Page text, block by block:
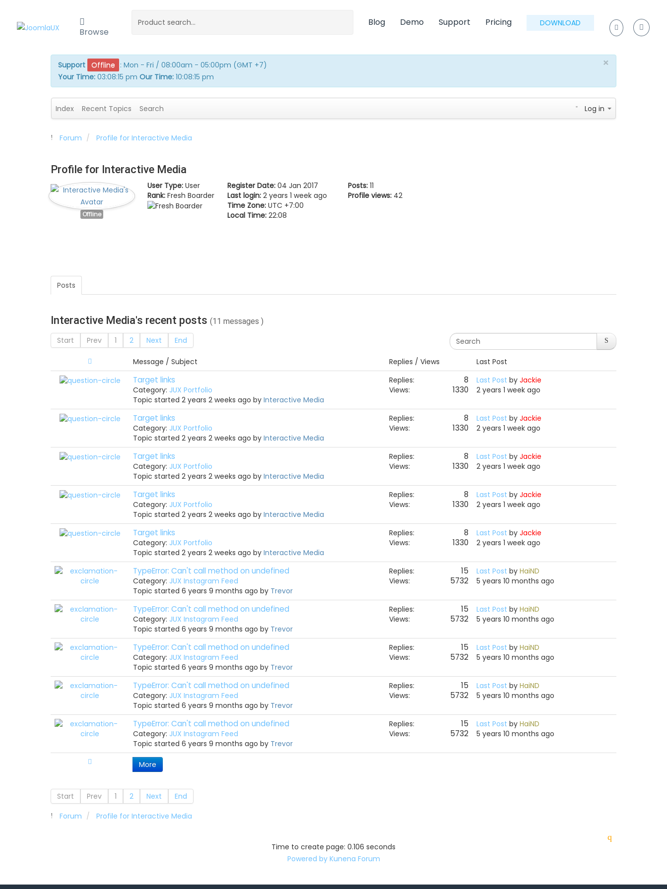
Browse
Blog Demo Support Pricing DOWNLOAD
×
Support Offline : Mon - Fri / 08:00am - 05:00pm (GMT +7)
Your Time: 03:08:15 pm Our Time: 10:08:15 pm
Index Recent Topics Search Log in
Forum Profile for Interactive Media
Profile for Interactive Media
Offline
User Type: User
Rank: Fresh Boarder
Register Date: 04 Jan 2017
Last login: 2 years 1 week ago
Time Zone: UTC +7:00
Local Time: 22:08
Posts: 11
Profile views: 42
Posts
Interactive Media's recent posts (11 messages )
Start Prev 1 2 Next End
Message / Subject Replies / Views Last Post
More
Target links
Category: JUX Portfolio
Topic started 2 years 2 weeks ago by Interactive Media
Replies: 8
Views: 1330
Last Post by Jackie
2 years 1 week ago
Target links
Category: JUX Portfolio
Topic started 2 years 2 weeks ago by Interactive Media
Replies: 8
Views: 1330
Last Post by Jackie
2 years 1 week ago
Target links
Category: JUX Portfolio
Topic started 2 years 2 weeks ago by Interactive Media
Replies: 8
Views: 1330
Last Post by Jackie
2 years 1 week ago
Target links
Category: JUX Portfolio
Topic started 2 years 2 weeks ago by Interactive Media
Replies: 8
Views: 1330
Last Post by Jackie
2 years 1 week ago
Target links
Category: JUX Portfolio
Topic started 2 years 2 weeks ago by Interactive Media
Replies: 8
Views: 1330
Last Post by Jackie
2 years 1 week ago
TypeError: Can't call method on undefined
Category: JUX Instagram Feed
Topic started 6 years 9 months ago by Trevor
Replies: 15
Views: 5732
Last Post by HaiND
5 years 10 months ago
TypeError: Can't call method on undefined
Category: JUX Instagram Feed
Topic started 6 years 9 months ago by Trevor
Replies: 15
Views: 5732
Last Post by HaiND
5 years 10 months ago
TypeError: Can't call method on undefined
Category: JUX Instagram Feed
Topic started 6 years 9 months ago by Trevor
Replies: 15
Views: 5732
Last Post by HaiND
5 years 10 months ago
TypeError: Can't call method on undefined
Category: JUX Instagram Feed
Topic started 6 years 9 months ago by Trevor
Replies: 15
Views: 5732
Last Post by HaiND
5 years 10 months ago
TypeError: Can't call method on undefined
Category: JUX Instagram Feed
Topic started 6 years 9 months ago by Trevor
Replies: 15
Views: 5732
Last Post by HaiND
5 years 10 months ago
Start Prev 1 2 Next
End
Forum
Profile for Interactive Media
Time to create page: 0.106 seconds
Powered by Kunena Forum